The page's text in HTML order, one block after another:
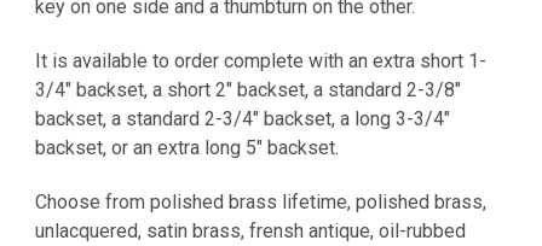
key on one side and a thumbturn on the other.
It is available to order complete with an extra short 1-
3/4" backset, a short 2" backset, a standard 2-3/8"
backset, a standard 2-3/4" backset, a long 3-3/4"
backset, or an extra long 5" backset.
Choose from polished brass lifetime, polished brass,
unlacquered, satin brass, frensh antique, oil-rubbed